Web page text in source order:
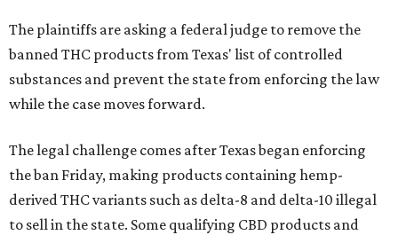
The plaintiffs are asking a federal judge to remove the
banned THC products from Texas' list of controlled
substances and prevent the state from enforcing the law
while the case moves forward.
The legal challenge comes after Texas began enforcing
the ban Friday, making products containing hemp-
derived THC variants such as delta-8 and delta-10 illegal
to sell in the state. Some qualifying CBD products and